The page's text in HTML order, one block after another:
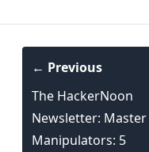
← Previous
The HackerNoon
Newsletter: Master
Manipulators: 5